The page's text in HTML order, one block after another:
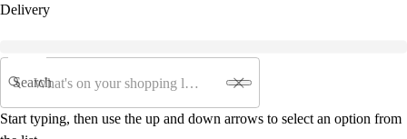
Delivery
Search
Start typing, then use the up and down arrows to select an option from